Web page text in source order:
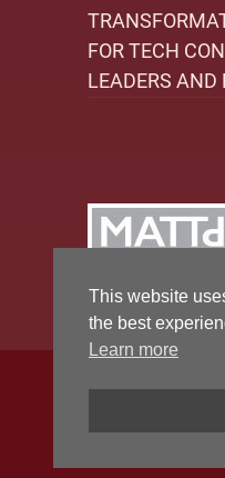
FOR TECH
LEADERS AND
Copyright
This website
the best
Learn more